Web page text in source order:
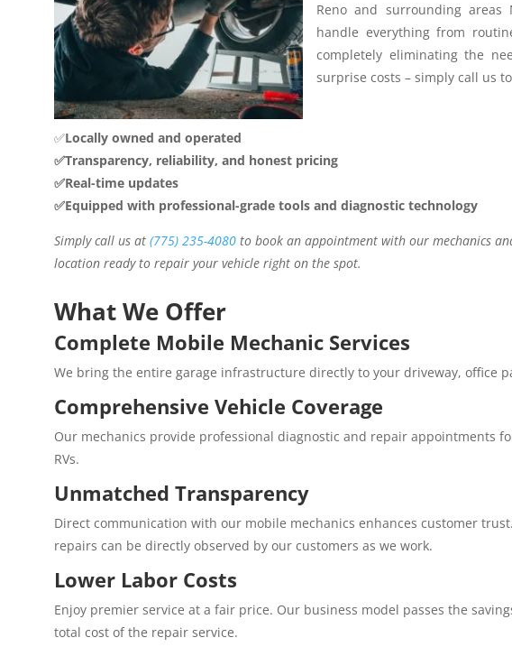
Reno and surrounding areas
handle everything from
completely eliminating the
surprise costs – simply call us
✅Locally owned and operated
✅Transparency, reliability, and honest pricing
✅Real-time updates
✅Equipped with professional-grade tools and diagnostic technology
Simply call us at (775) 235-4080 to book an appointment with our mechanics
location ready to repair your vehicle right on the spot.
What We Offer
Complete Mobile Mechanic Services
We bring the entire garage infrastructure directly to your driveway, office
Comprehensive Vehicle Coverage
Our mechanics provide professional diagnostic and repair appointments
RVs.
Unmatched Transparency
Direct communication with our mobile mechanics enhances customer
repairs can be directly observed by our customers as we work.
Lower Labor Costs
Enjoy premier service at a fair price. Our business model passes the
total cost of the repair service.